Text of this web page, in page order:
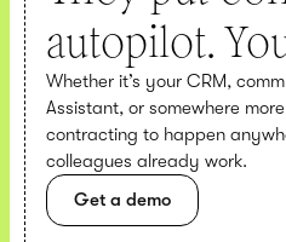
autopilot.
Whether it’s your CRM,
Assistant, or somewhere
contracting to happen
colleagues already work.
Get a demo